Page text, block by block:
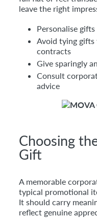
leave the right
Personalise
Avoid tying gifts
contracts
Give sparingly
Consult
advice
Choosing
Gift
A memorable
typical promotional
It should carry
reflect genuine